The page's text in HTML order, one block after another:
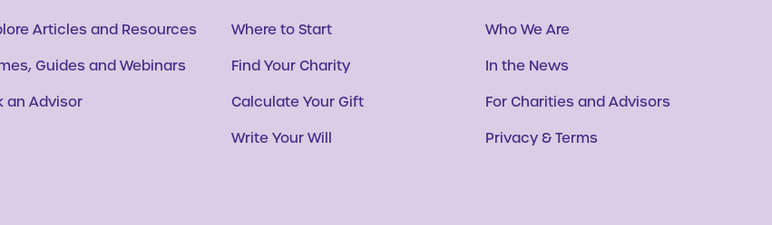
Articles and Resources
Guides and Webinars
an Advisor
Where to Start
Find Your Charity
Calculate Your Gift
Write Your Will
Who We Are
In the News
For Charities and Advisors
Privacy & Terms